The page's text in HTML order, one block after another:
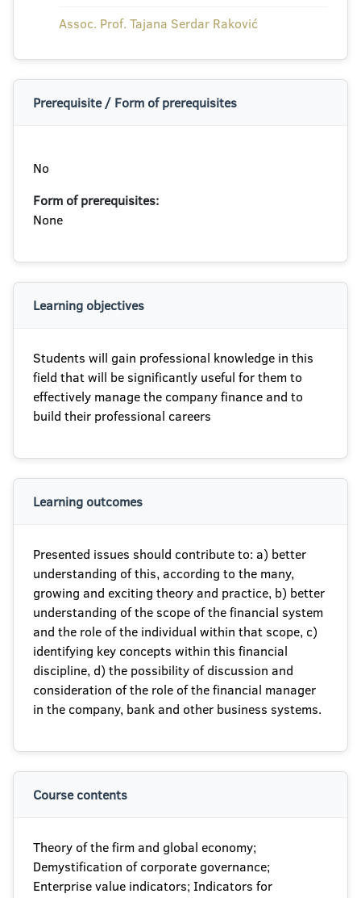
Assoc. Prof. Tajana Serdar Raković
Prerequisite / Form of prerequisites
No
Form of prerequisites:
None
Learning objectives
Students will gain professional knowledge in this
field that will be significantly useful for them to
effectively manage the company finance and to
build their professional careers
Learning outcomes
Presented issues should contribute to: a) better
understanding of this, according to the many,
growing and exciting theory and practice, b) better
understanding of the scope of the financial system
and the role of the individual within that scope, c)
identifying key concepts within this financial
discipline, d) the possibility of discussion and
consideration of the role of the financial manager
in the company, bank and other business systems.
Course contents
Theory of the firm and global economy;
Demystification of corporate governance;
Enterprise value indicators; Indicators for